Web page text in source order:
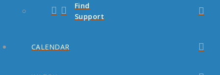
Find
Support
CALENDAR